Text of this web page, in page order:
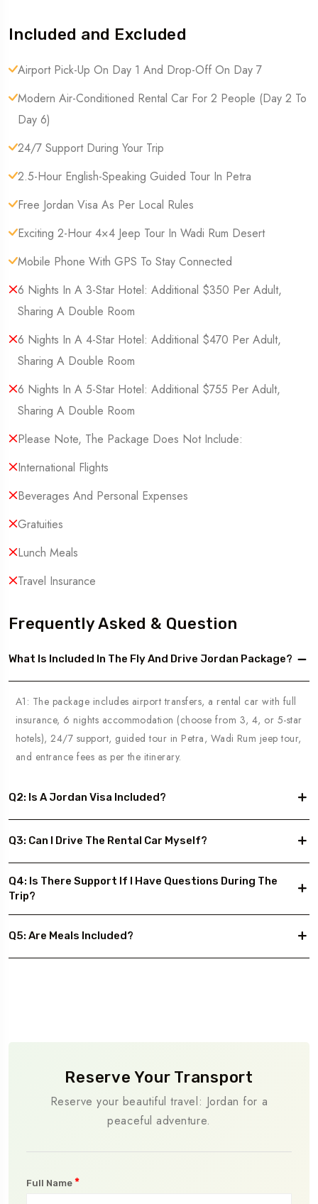
Included and Excluded
Airport Pick-Up On Day 1 And Drop-Off On Day 7
Modern Air-Conditioned Rental Car For 2 People (Day 2 To
Day 6)
24/7 Support During Your Trip
2.5-Hour English-Speaking Guided Tour In Petra
Free Jordan Visa As Per Local Rules
Exciting 2-Hour 4×4 Jeep Tour In Wadi Rum Desert
Mobile Phone With GPS To Stay Connected
6 Nights In A 3-Star Hotel: Additional $350 Per Adult,
Sharing A Double Room
6 Nights In A 4-Star Hotel: Additional $470 Per Adult,
Sharing A Double Room
6 Nights In A 5-Star Hotel: Additional $755 Per Adult,
Sharing A Double Room
Please Note, The Package Does Not Include:
International Flights
Beverages And Personal Expenses
Gratuities
Lunch Meals
Travel Insurance
Frequently Asked & Question
What Is Included In The Fly And Drive Jordan Package?
A1: The package includes airport transfers, a rental car with full
insurance, 6 nights accommodation (choose from 3, 4, or 5-star
hotels), 24/7 support, guided tour in Petra, Wadi Rum jeep tour,
and entrance fees as per the itinerary.
Q2: Is A Jordan Visa Included?
Q3: Can I Drive The Rental Car Myself?
Q4: Is There Support If I Have Questions During The
Trip?
Q5: Are Meals Included?
Reserve Your Transport
Reserve your beautiful travel: Jordan for a
peaceful adventure.
Full Name *